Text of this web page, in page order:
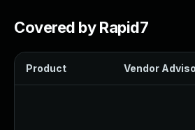
Covered by Rapid7
Product Vendor